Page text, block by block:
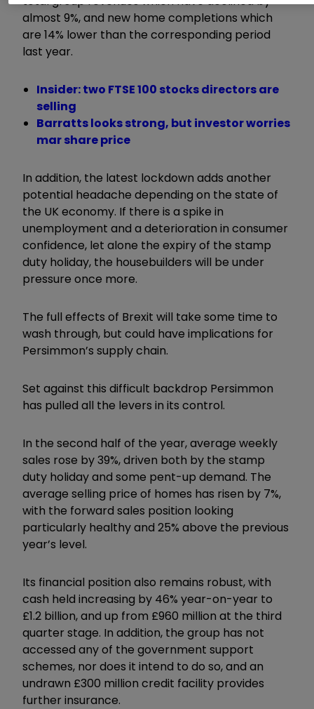
almost 9%, and new home completions which
are 14% lower than the corresponding period
last year.
Insider: two FTSE 100 stocks directors are
selling
Barratts looks strong, but investor worries
mar share price
In addition, the latest lockdown adds another
potential headache depending on the state of
the UK economy. If there is a spike in
unemployment and a deterioration in consumer
confidence, let alone the expiry of the stamp
duty holiday, the housebuilders will be under
pressure once more.
The full effects of Brexit will take some time to
wash through, but could have implications for
Persimmon’s supply chain.
Set against this difficult backdrop Persimmon
has pulled all the levers in its control.
In the second half of the year, average weekly
sales rose by 39%, driven both by the stamp
duty holiday and some pent-up demand. The
average selling price of homes has risen by 7%,
with the forward sales position looking
particularly healthy and 25% above the previous
year’s level.
Its financial position also remains robust, with
cash held increasing by 46% year-on-year to
£1.2 billion, and up from £960 million at the third
quarter stage. In addition, the group has not
accessed any of the government support
schemes, nor does it intend to do so, and an
undrawn £300 million credit facility provides
further insurance.